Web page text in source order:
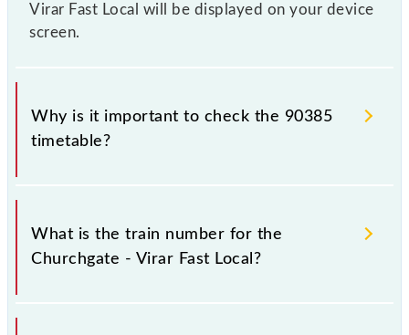
Virar Fast Local will be displayed on your device
screen.
Why is it important to check the 90385
timetable?
It is important to check 90385 Churchgate - Virar
Fast Local because sometimes Indian railways change
their timetable without any prior notice due to some
that passengers check the Churchgate - Virar Fast
Local timetable before leaving for the railway
What is the train number for the
Churchgate - Virar Fast Local?
The Churchgate - Virar Fast Local train number is